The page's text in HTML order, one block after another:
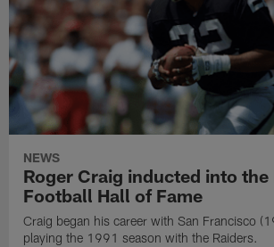
NEWS
Roger Craig inducted into the
Football Hall of Fame
Craig began his career with San Francisco
playing the 1991 season with the Raiders.